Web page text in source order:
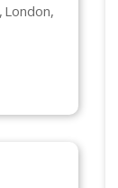
London,